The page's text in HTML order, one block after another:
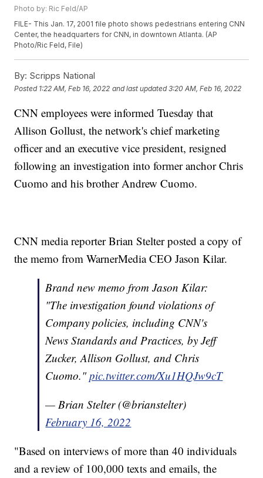
Photo by: Ric Feld/AP
FILE- This Jan. 17, 2001 file photo shows pedestrians entering CNN
Center, the headquarters for CNN, in downtown Atlanta. (AP
Photo/Ric Feld, File)
By: Scripps National
Posted 1:22 AM, Feb 16, 2022 and last updated 3:20 AM, Feb 16, 2022
CNN employees were informed Tuesday that
Allison Gollust, the network's chief marketing
officer and an executive vice president, resigned
following an investigation into former anchor Chris
Cuomo and his brother Andrew Cuomo.
CNN media reporter Brian Stelter posted a copy of
the memo from WarnerMedia CEO Jason Kilar.
Brand new memo from Jason Kilar:
"The investigation found violations of
Company policies, including CNN's
News Standards and Practices, by Jeff
Zucker, Allison Gollust, and Chris
Cuomo."pic.twitter.com/Xu1HQJw9cT
— Brian Stelter (@brianstelter)
February 16, 2022
"Based on interviews of more than 40 individuals
and a review of 100,000 texts and emails, the